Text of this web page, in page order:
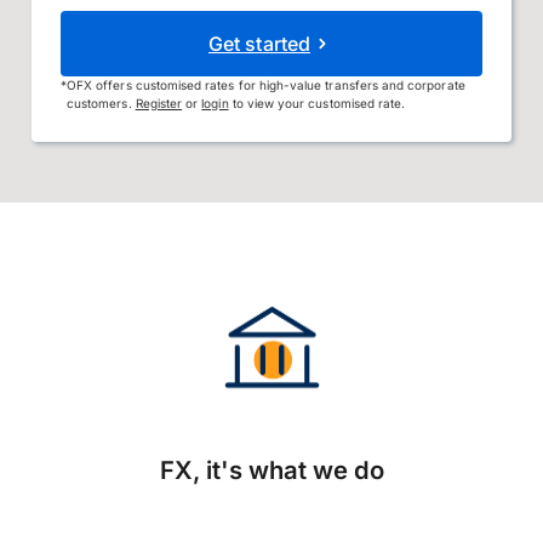
Get started
*OFX offers customised rates for high-value transfers and corporate
customers. Register orloginto view your customised rate.
FX, it's what we do